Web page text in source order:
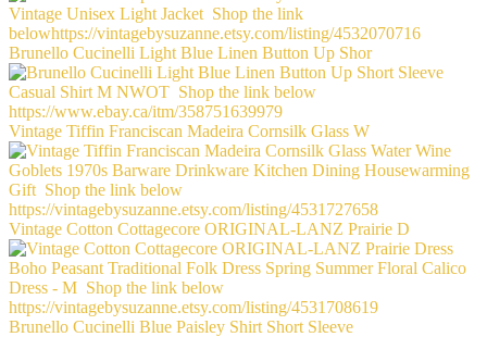
Brunello Cucinelli Light Blue Linen Button Up Shor
Vintage Tiffin Franciscan Madeira Cornsilk Glass W
Vintage Cotton Cottagecore ORIGINAL-LANZ Prairie D
Brunello Cucinelli Blue Paisley Shirt Short Sleeve